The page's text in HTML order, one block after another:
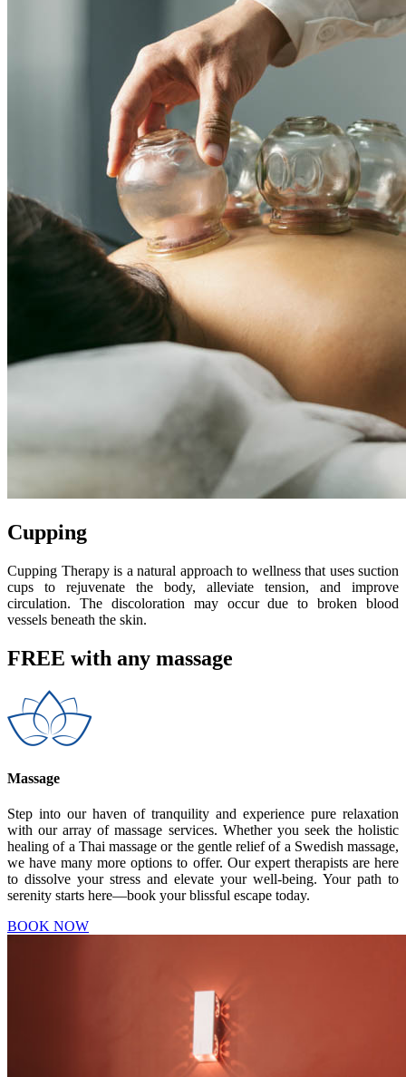
Cupping
Cupping Therapy is a natural approach to wellness that uses suction
cups to rejuvenate the body, alleviate tension, and improve
circulation. The discoloration may occur due to broken blood
vessels beneath the skin.
FREE with any massage
Massage
Step into our haven of tranquility and experience pure relaxation
with our array of massage services. Whether you seek the holistic
healing of a Thai massage or the gentle relief of a Swedish massage,
we have many more options to offer. Our expert therapists are here
to dissolve your stress and elevate your well-being. Your path to
serenity starts here—book your blissful escape today.
BOOK NOW